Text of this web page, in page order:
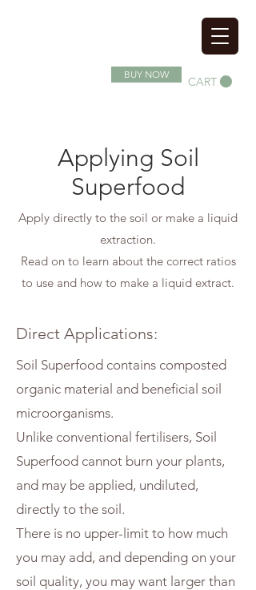
CART
BUY NOW
Applying Soil
Superfood
Apply directly to the soil or make a liquid
extraction.
Read on to learn about the correct ratios
to use and how to make a liquid extract.
Direct Applications:
Soil Superfood contains composted
organic material and beneficial soil
microorganisms.
Unlike conventional fertilisers, Soil
Superfood cannot burn your plants,
and may be applied, undiluted,
directly to the soil.
There is no upper-limit to how much
you may add, and depending on your
soil quality, you may want larger than